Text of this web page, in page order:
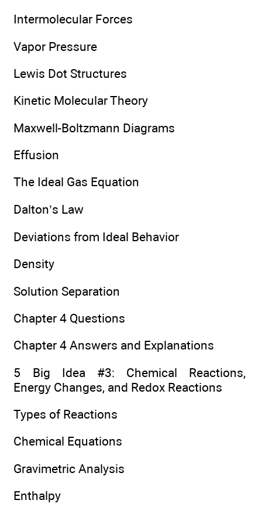
Intermolecular Forces
Vapor Pressure
Lewis Dot Structures
Kinetic Molecular Theory
Maxwell-Boltzmann Diagrams
Effusion
The Ideal Gas Equation
Dalton’s Law
Deviations from Ideal Behavior
Density
Solution Separation
Chapter 4 Questions
Chapter 4 Answers and Explanations
5 Big Idea #3: Chemical Reactions,
Energy Changes, and Redox Reactions
Types of Reactions
Chemical Equations
Gravimetric Analysis
Enthalpy